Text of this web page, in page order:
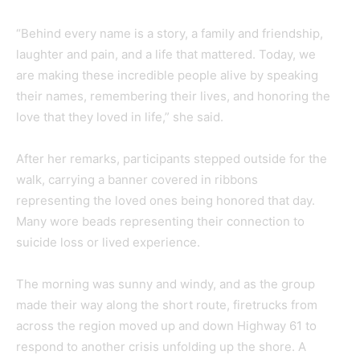
“Behind every name is a story, a family and friendship,
laughter and pain, and a life that mattered. Today, we
are making these incredible people alive by speaking
their names, remembering their lives, and honoring the
love that they loved in life,” she said.
After her remarks, participants stepped outside for the
walk, carrying a banner covered in ribbons
representing the loved ones being honored that day.
Many wore beads representing their connection to
suicide loss or lived experience.
The morning was sunny and windy, and as the group
made their way along the short route, firetrucks from
across the region moved up and down Highway 61 to
respond to another crisis unfolding up the shore. A